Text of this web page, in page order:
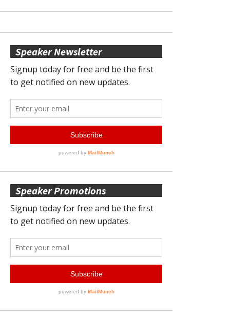
Speaker Newsletter
Speaker Promotions